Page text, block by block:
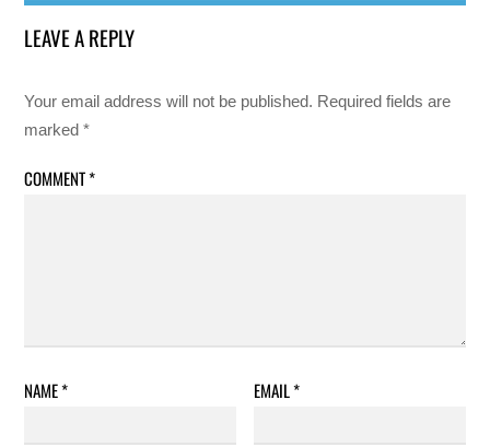
LEAVE A REPLY
Your email address will not be published. Required fields are
marked*
COMMENT*
NAME* EMAIL*